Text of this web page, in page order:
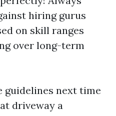
hiring gurus
on skill ranges
over long-term
guidelines next time
driveway a